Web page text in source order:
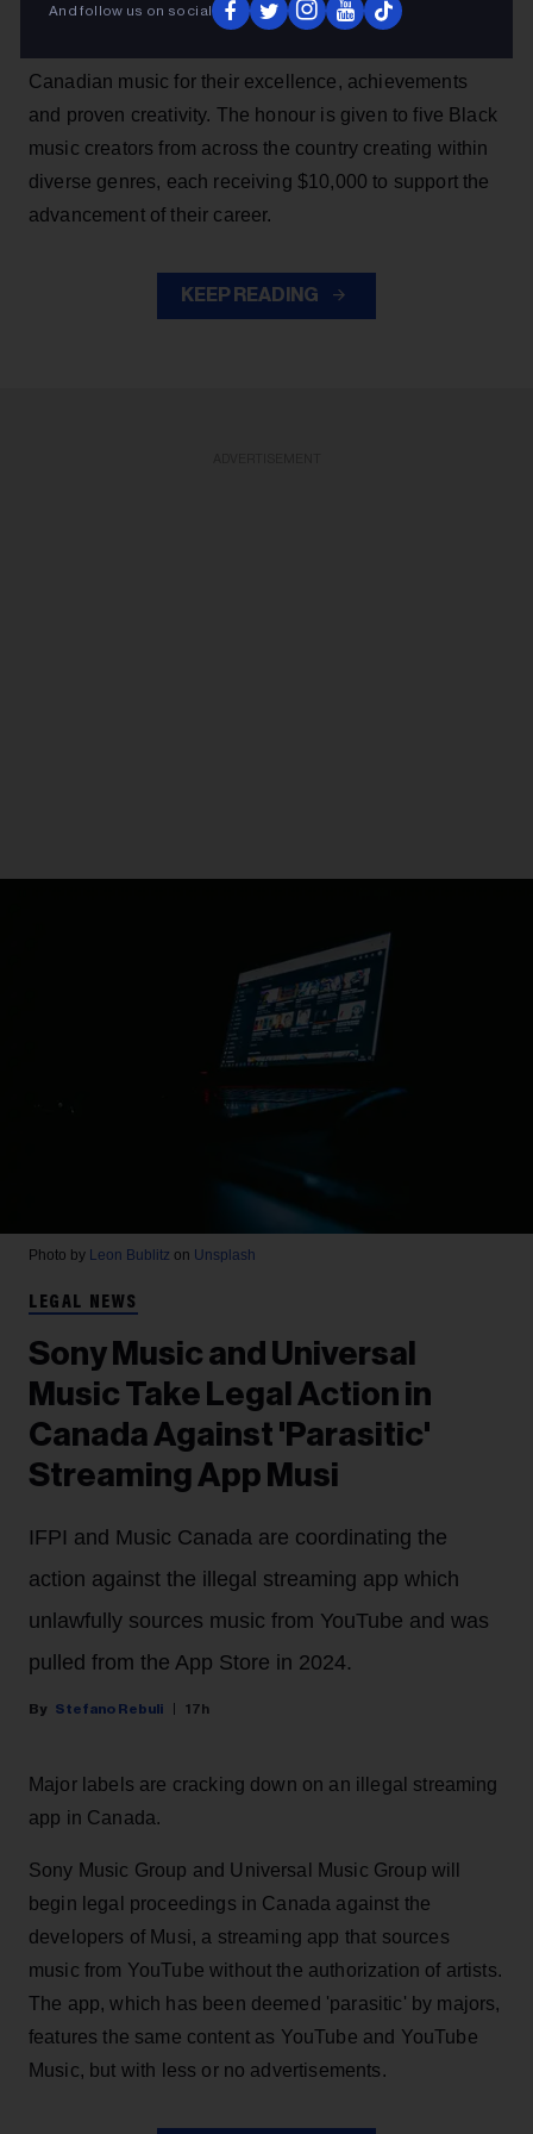
And follow us on social
SiriusXM Black Canadian Music Awards, which
Canadian music for their excellence, achievements
and proven creativity. The honour is given to five Black
music creators from across the country creating within
diverse genres, each receiving $10,000 to support the
advancement of their career.
KEEP READING
Photo by Leon Bublitz on Unsplash
LEGAL NEWS
Sony Music and Universal
Music Take Legal Action in
Canada Against 'Parasitic'
Streaming App Musi
IFPI and Music Canada are coordinating the
action against the illegal streaming app which
unlawfully sources music from YouTube and was
pulled from the App Store in 2024.
Stefano Rebuli 17h
Major labels are cracking down on an illegal streaming
app in Canada.
Sony Music Group and Universal Music Group will
begin legal proceedings in Canada against the
developers of Musi, a streaming app that sources
music from YouTube without the authorization of artists.
The app, which has been deemed 'parasitic' by majors,
features the same content as YouTube and YouTube
Music, but with less or no advertisements.